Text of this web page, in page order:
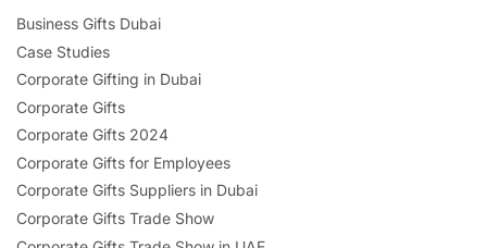
Business Gifts Dubai
Case Studies
Corporate Gifting in Dubai
Corporate Gifts
Corporate Gifts 2024
Corporate Gifts for Employees
Corporate Gifts Suppliers in Dubai
Corporate Gifts Trade Show